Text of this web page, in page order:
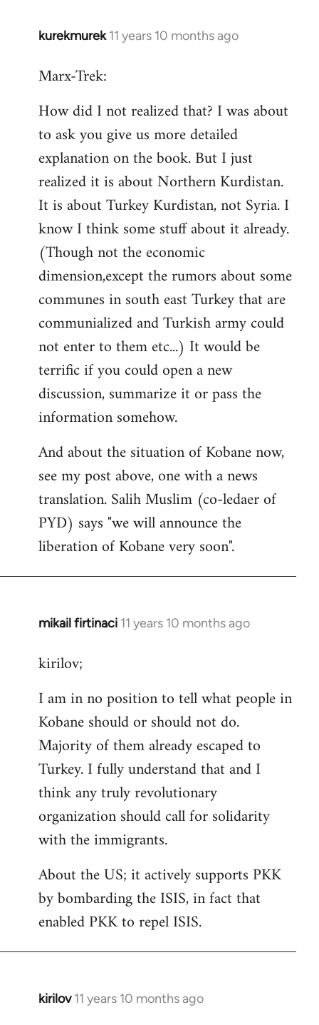
kurekmurek 11 years 10 months ago
In
to
by
libcom.org
Marx-Trek:
How did I not realized that? I was about
to ask you give us more detailed
explanation on the book. But I just
realized it is about Northern Kurdistan.
It is about Turkey Kurdistan, not Syria. I
know I think some stuff about it already.
(Though not the economic
dimension,except the rumors about some
communes in south east Turkey that are
communialized and Turkish army could
not enter to them etc...) It would be
terrific if you could open a new
discussion, summarize it or pass the
information somehow.
And about the situation of Kobane now,
see my post above, one with a news
translation. Salih Muslim (co-ledaer of
PYD) says "we will announce the
liberation of Kobane very soon".
mikail firtinaci 11 years 10 months ago
In
to
by
libcom.org
kirilov;
I am in no position to tell what people in
Kobane should or should not do.
Majority of them already escaped to
Turkey. I fully understand that and I
think any truly revolutionary
organization should call for solidarity
with the immigrants.
About the US; it actively supports PKK
by bombarding the ISIS, in fact that
enabled PKK to repel ISIS.
kirilov 11 years 10 months ago
In